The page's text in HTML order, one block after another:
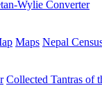
Wylie Converter
Maps Nepal
Collected Tantras of